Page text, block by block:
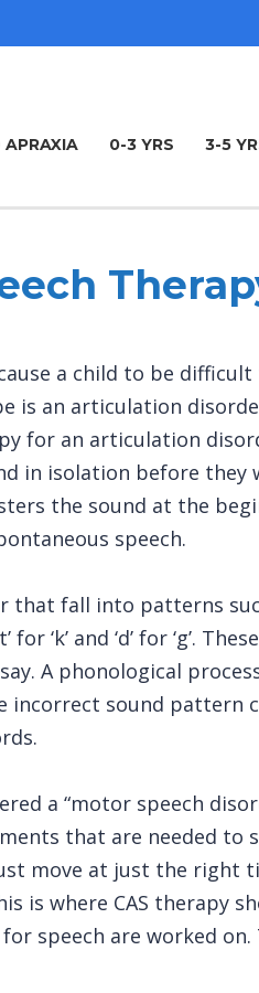
0-3 YRS 3-5
a child to be
is an articulation
for an articulation
in isolation before
the sound at the
speech.
that fall into patterns
‘k’ and ‘d’ for ‘g’.
A phonological
sound pattern
a “motor speech
that are needed to
move at just the
is where CAS therapy
speech are worked on.